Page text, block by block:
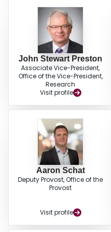
John Stewart Preston
Associate Vice-President,
Office of the Vice-President,
Research
Visit profile
Aaron Schat
Deputy Provost, Office of the
Provost
Visit profile